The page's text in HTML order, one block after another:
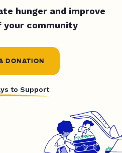
hunger and improve
community
DONATION
to Support